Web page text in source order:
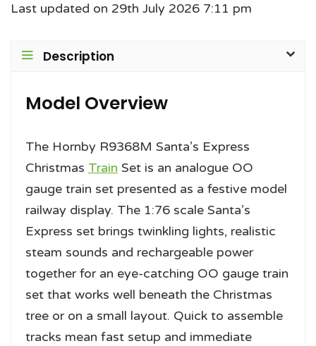
Last updated on 29th July 2026 7:11 pm
Description
Model Overview
The Hornby R9368M Santa’s Express
Christmas Train Set is an analogue OO
gauge train set presented as a festive model
railway display. The 1:76 scale Santa’s
Express set brings twinkling lights, realistic
steam sounds and rechargeable power
together for an eye-catching OO gauge train
set that works well beneath the Christmas
tree or on a small layout. Quick to assemble
tracks mean fast setup and immediate